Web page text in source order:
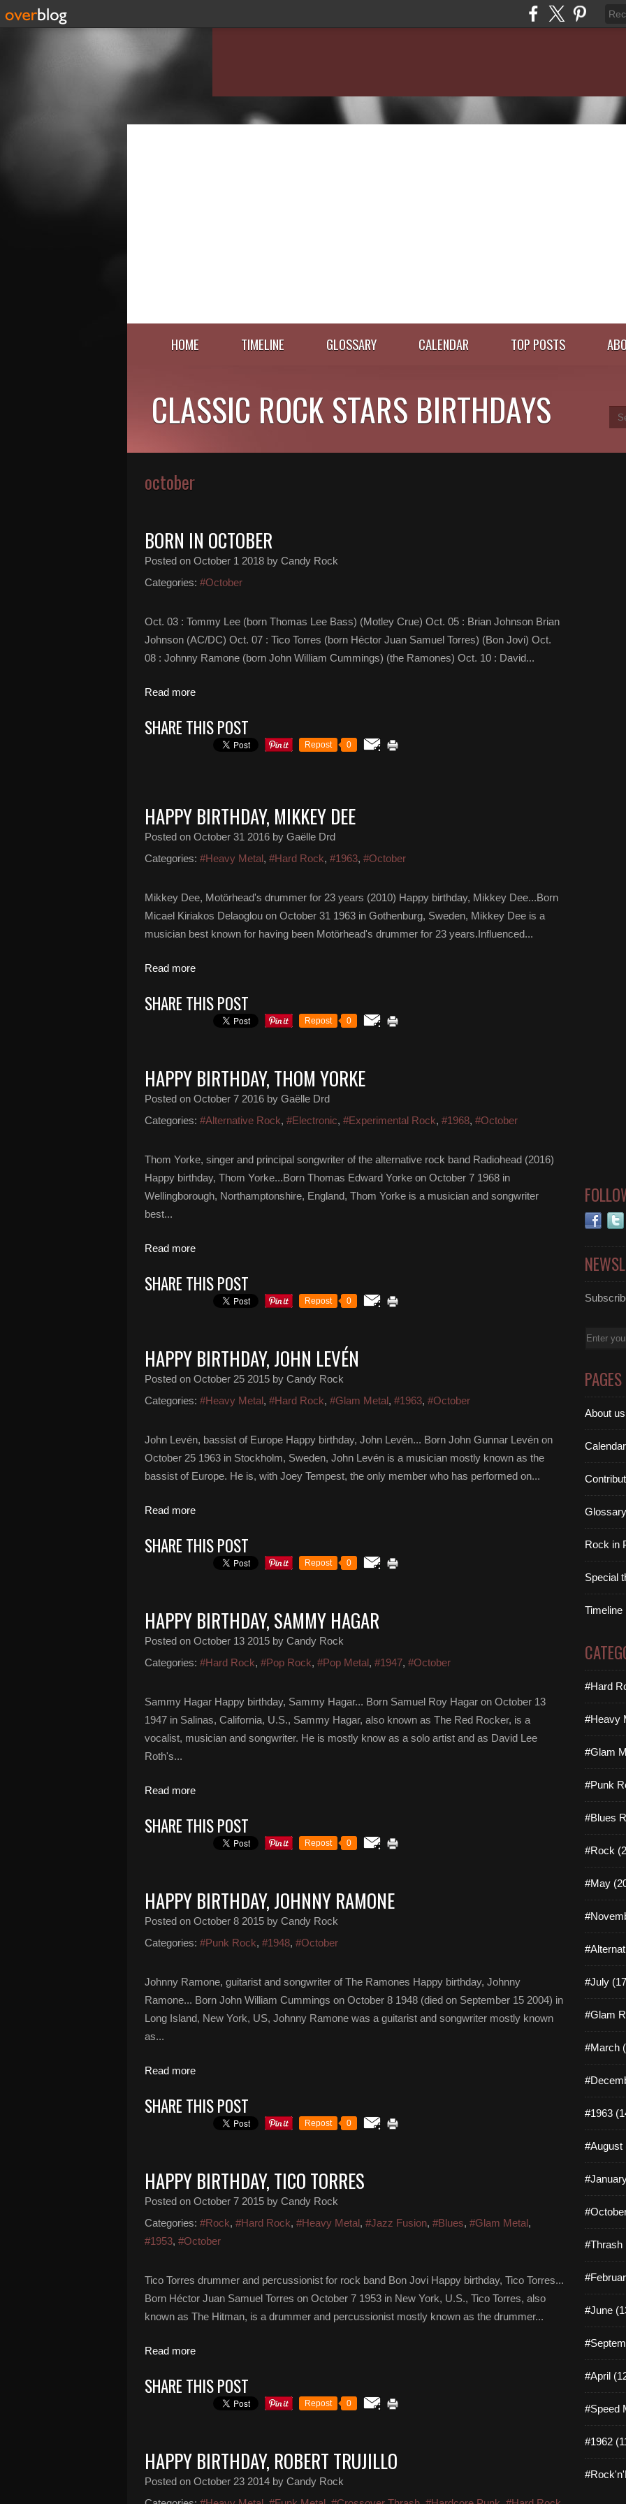
HOME TIMELINE GLOSSARY CALENDAR TOP POSTS
CLASSIC ROCK STARS BIRTHDAYS
october
BORN IN OCTOBER
Posted on October 1 2018 by Candy Rock
Categories: #October
Oct. 03 : Tommy Lee (born Thomas Lee Bass) (Motley Crue) Oct. 05 : Brian Johnson Brian
Johnson (AC/DC) Oct. 07 : Tico Torres (born Héctor Juan Samuel Torres) (Bon Jovi) Oct.
08 : Johnny Ramone (born John William Cummings) (the Ramones) Oct. 10 : David...
Read more
SHARE THIS POST
Repost 0
HAPPY BIRTHDAY, MIKKEY DEE
Posted on October 31 2016 by Gaëlle Drd
Categories: #Heavy Metal, #Hard Rock, #1963, #October
Mikkey Dee, Motörhead's drummer for 23 years (2010) Happy birthday, Mikkey Dee...Born
Micael Kiriakos Delaoglou on October 31 1963 in Gothenburg, Sweden, Mikkey Dee is a
musician best known for having been Motörhead's drummer for 23 years.Influenced...
Read more
SHARE THIS POST
Repost 0
HAPPY BIRTHDAY, THOM YORKE
Posted on October 7 2016 by Gaëlle Drd
Categories: #Alternative Rock, #Electronic, #Experimental Rock, #1968, #October
Thom Yorke, singer and principal songwriter of the alternative rock band Radiohead (2016)
Happy birthday, Thom Yorke...Born Thomas Edward Yorke on October 7 1968 in
Wellingborough, Northamptonshire, England, Thom Yorke is a musician and songwriter
best...
Read more
SHARE THIS POST
Repost 0
HAPPY BIRTHDAY, JOHN LEVÉN
Posted on October 25 2015 by Candy Rock
Categories: #Heavy Metal, #Hard Rock, #Glam Metal, #1963, #October
John Levén, bassist of Europe Happy birthday, John Levén... Born John Gunnar Levén on
October 25 1963 in Stockholm, Sweden, John Levén is a musician mostly known as the
bassist of Europe. He is, with Joey Tempest, the only member who has performed on...
Read more
SHARE THIS POST
Repost 0
HAPPY BIRTHDAY, SAMMY HAGAR
Posted on October 13 2015 by Candy Rock
Categories: #Hard Rock, #Pop Rock, #Pop Metal, #1947, #October
Sammy Hagar Happy birthday, Sammy Hagar... Born Samuel Roy Hagar on October 13
1947 in Salinas, California, U.S., Sammy Hagar, also known as The Red Rocker, is a
vocalist, musician and songwriter. He is mostly know as a solo artist and as David Lee
Roth's...
Read more
SHARE THIS POST
Repost 0
HAPPY BIRTHDAY, JOHNNY RAMONE
Posted on October 8 2015 by Candy Rock
Categories: #Punk Rock, #1948, #October
Johnny Ramone, guitarist and songwriter of The Ramones Happy birthday, Johnny
Ramone... Born John William Cummings on October 8 1948 (died on September 15 2004) in
Long Island, New York, US, Johnny Ramone was a guitarist and songwriter mostly known
as...
Read more
SHARE THIS POST
Repost 0
HAPPY BIRTHDAY, TICO TORRES
Posted on October 7 2015 by Candy Rock
Categories: #Rock, #Hard Rock, #Heavy Metal, #Jazz Fusion, #Blues, #Glam Metal,
#1953, #October
Tico Torres drummer and percussionist for rock band Bon Jovi Happy birthday, Tico Torres...
Born Héctor Juan Samuel Torres on October 7 1953 in New York, U.S., Tico Torres, also
known as The Hitman, is a drummer and percussionist mostly known as the drummer...
Read more
SHARE THIS POST
Repost 0
HAPPY BIRTHDAY, ROBERT TRUJILLO
Posted on October 23 2014 by Candy Rock
Email
PAGES
About us
Calendar
Glossary
Rock in
Special
Timeline
#Hard
#Heavy
#Glam
#Punk
#Blues
#Rock
#May
#July
#Glam
#March
#1963
#August
#Thrash
#June
#April
#Speed
#1962